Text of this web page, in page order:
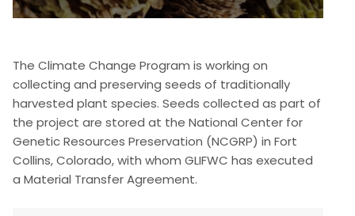
The Climate Change Program is working on
collecting and preserving seeds of traditionally
harvested plant species. Seeds collected as part of
the project are stored at the National Center for
Genetic Resources Preservation (NCGRP) in Fort
Collins, Colorado, with whom GLIFWC has executed
a Material Transfer Agreement.